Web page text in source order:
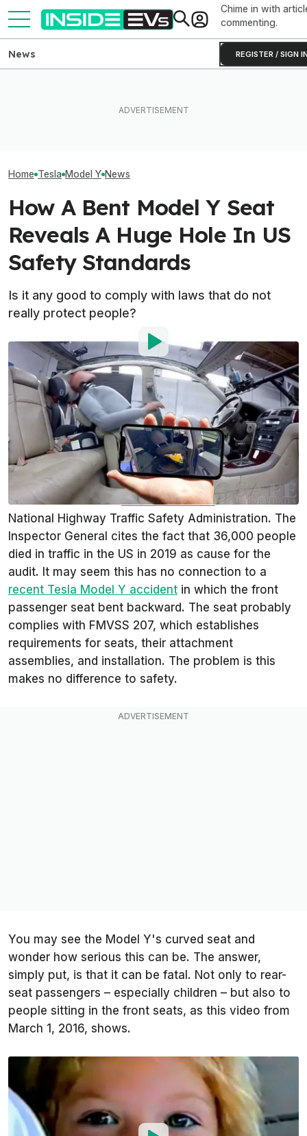
Chime in with
commenting.
REGISTER / SIGN
News
Home Tesla Model Y News
How A Bent Model Y Seat
Reveals A Huge Hole In US
Safety Standards
Is it any good to comply with laws that do not
really protect people?
By:Gustavo Henrique Ruffo
Aug 13, 2020at 4:34pm ET
Add InsideEVs as a
preferred source in Google
Comment
On August 11, 2020, the Transportation
Department’s Office of Inspector General
announced it would
conduct an audit of the
National Highway Traffic Safety Administration. The
Inspector General cites the fact that 36,000 people
died in traffic in the US in 2019 as cause for the
audit. It may seem this has no connection to a
recent Tesla Model Y accident in which the front
passenger seat bent backward. The seat probably
complies with FMVSS 207, which establishes
requirements for seats, their attachment
assemblies, and installation. The problem is this
makes no difference to safety.
You may see the Model Y's curved seat and
wonder how serious this can be. The answer,
simply put, is that it can be fatal. Not only to rear-
seat passengers – especially children – but also to
people sitting in the front seats, as this video from
March 1, 2016, shows.